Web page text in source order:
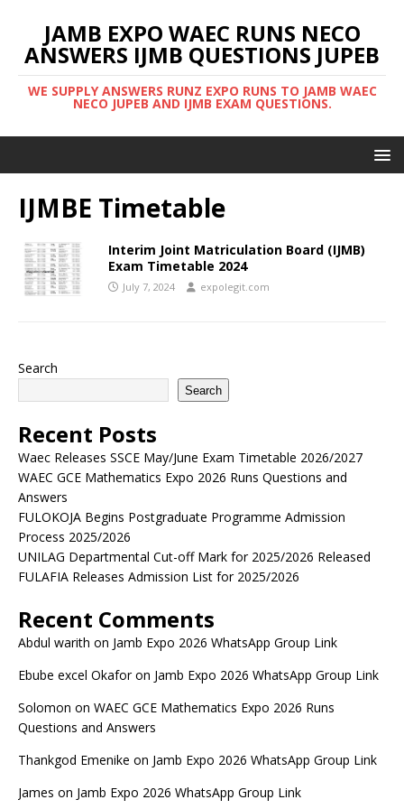
JAMB EXPO WAEC RUNS NECO
ANSWERS IJMB QUESTIONS JUPEB
WE SUPPLY ANSWERS RUNZ EXPO RUNS TO JAMB WAEC
NECO JUPEB AND IJMB EXAM QUESTIONS.
IJMBE Timetable
Interim Joint Matriculation Board (IJMB)
Exam Timetable 2024
July 7, 2024 expolegit.com
Search
Search
Recent Posts
Waec Releases SSCE May/June Exam Timetable 2026/2027
WAEC GCE Mathematics Expo 2026 Runs Questions and
Answers
FULOKOJA Begins Postgraduate Programme Admission
Process 2025/2026
UNILAG Departmental Cut-off Mark for 2025/2026 Released
FULAFIA Releases Admission List for 2025/2026
Recent Comments
Abdul warith on Jamb Expo 2026 WhatsApp Group Link
Ebube excel Okaforon Jamb Expo 2026 WhatsApp Group Link
Solomon on WAEC GCE Mathematics Expo 2026 Runs
Questions and Answers
Thankgod Emenike on Jamb Expo 2026 WhatsApp Group Link
James on Jamb Expo 2026 WhatsApp Group Link